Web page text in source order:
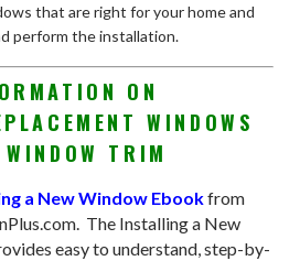
that are right for your home and
perform the installation.
ON
WINDOWS
TRIM
a New Window Ebookfrom
The Installing a New
easy to understand, step-by-